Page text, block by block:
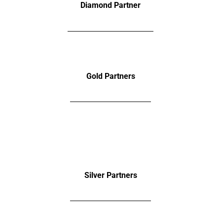
Diamond Partner
Gold Partners
Silver Partners